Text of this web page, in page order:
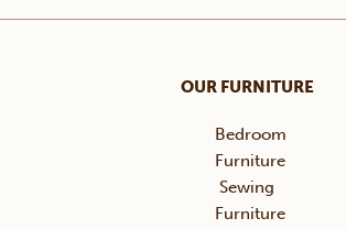
OUR FURNITURE
Bedroom
Furniture
Sewing
Furniture